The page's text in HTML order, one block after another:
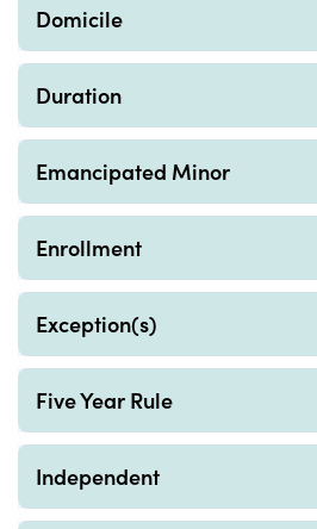
Domicile
Duration
Emancipated Minor
Enrollment
Exception(s)
Five Year Rule
Independent